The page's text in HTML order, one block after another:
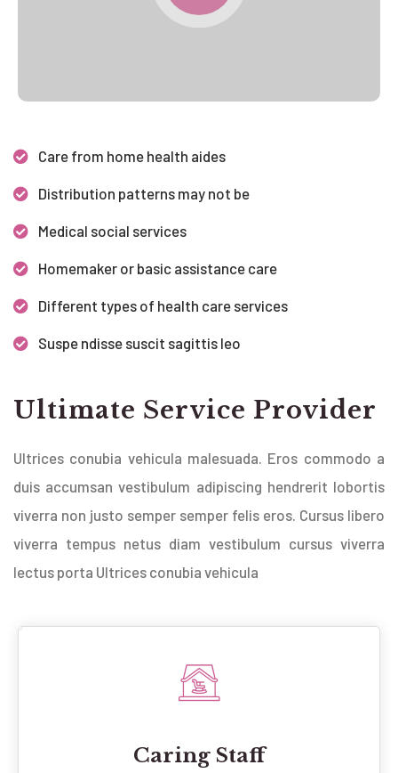
Care from home health aides
Distribution patterns may not be
Medical social services
Homemaker or basic assistance care
Different types of health care services
Suspe ndisse suscit sagittis leo
Ultimate Service Provider
Ultrices conubia vehicula malesuada. Eros commodo a
duis accumsan vestibulum adipiscing hendrerit lobortis
viverra non justo semper semper felis eros. Cursus libero
viverra tempus netus diam vestibulum cursus viverra
lectus porta Ultrices conubia vehicula
Caring Staff